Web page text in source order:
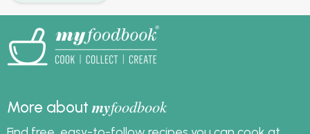
More aboutmyfoodbook